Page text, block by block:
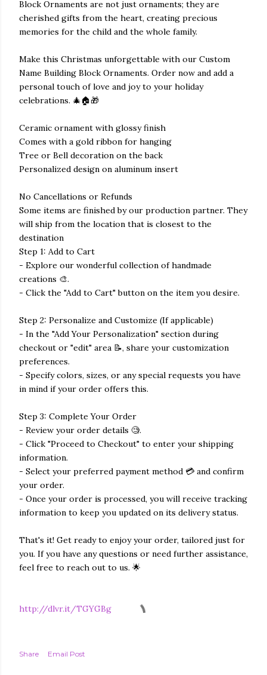
Block Ornaments are not just ornaments; they are
cherished gifts from the heart, creating precious
memories for the child and the whole family.
Make this Christmas unforgettable with our Custom
Name Building Block Ornaments. Order now and add a
personal touch of love and joy to your holiday
celebrations. 🎄🏠🎁
Ceramic ornament with glossy finish
Comes with a gold ribbon for hanging
Tree or Bell decoration on the back
Personalized design on aluminum insert
No Cancellations or Refunds
Some items are finished by our production partner. They
will ship from the location that is closest to the
destination
Step 1: Add to Cart
- Explore our wonderful collection of handmade
creations 🎨.
- Click the "Add to Cart" button on the item you desire.
Step 2: Personalize and Customize (If applicable)
- In the "Add Your Personalization" section during
checkout or "edit" area 📝, share your customization
preferences.
- Specify colors, sizes, or any special requests you have
in mind if your order offers this.
Step 3: Complete Your Order
- Review your order details 🧐.
- Click "Proceed to Checkout" to enter your shipping
information.
- Select your preferred payment method 💳 and confirm
your order.
- Once your order is processed, you will receive tracking
information to keep you updated on its delivery status.
That's it! Get ready to enjoy your order, tailored just for
you. If you have any questions or need further assistance,
feel free to reach out to us. 🌟
http://dlvr.it/TGYGBg
Share Email Post